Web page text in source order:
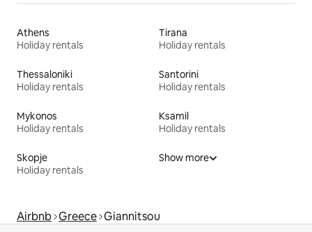
Athens
Holiday rentals
Tirana
Holiday rentals
Thessaloniki
Holiday rentals
Santorini
Holiday rentals
Mykonos
Holiday rentals
Ksamil
Holiday rentals
Skopje
Holiday rentals
Show more
Airbnb Greece Giannitsou